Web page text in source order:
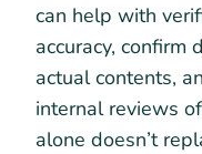
can help with
accuracy, confirm
actual contents,
internal reviews
alone doesn’t